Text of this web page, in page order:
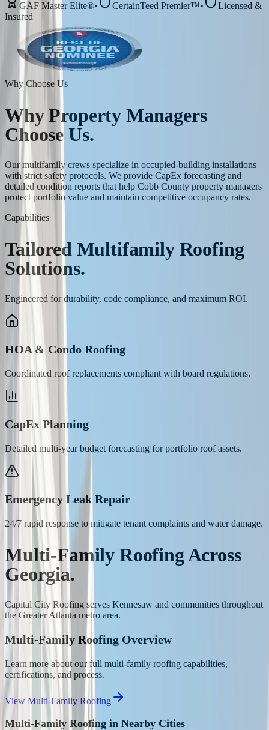
GAF Master Elite®• CertainTeed Premier™•
Licensed &
Insured
Why Choose Us
WhyProperty Managers
Choose Us.
Our multifamily crews specialize in occupied-building installations
with strict safety protocols. We provide CapEx forecasting and
detailed condition reports that help Cobb County property managers
protect portfolio value and maintain competitive occupancy rates.
Capabilities
Tailored Multifamily Roofing
Solutions.
Engineered for durability, code compliance, and maximum ROI.
HOA & Condo Roofing
Coordinated roof replacements compliant with board regulations.
CapEx Planning
Detailed multi-year budget forecasting for portfolio roof assets.
Emergency Leak Repair
24/7 rapid response to mitigate tenant complaints and water damage.
Multi-Family RoofingAcross
Georgia.
Capital City Roofing serves Kennesaw and communities throughout
the Greater Atlanta metro area.
Multi-Family Roofing Overview
Learn more about our full multi-family roofing capabilities,
certifications, and process.
View Multi-Family Roofing
Multi-Family Roofing in Nearby Cities